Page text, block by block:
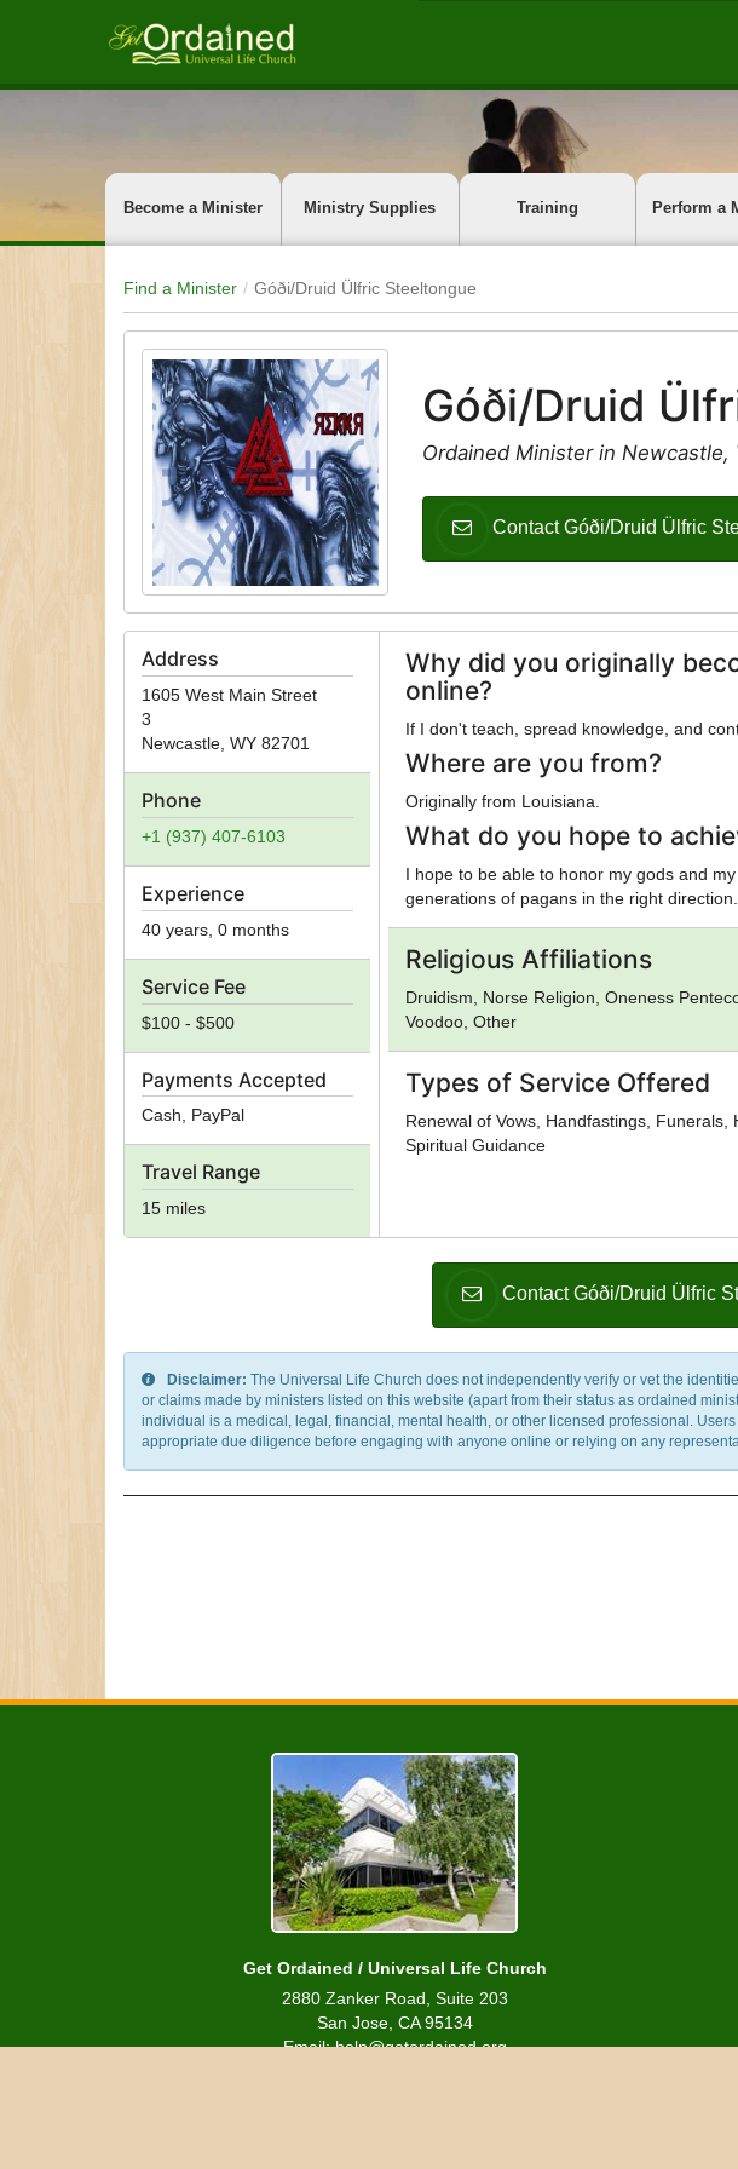
Become a Minister Ministry Supplies Training Perform a
Find a Minister Góði/Druid Ülfric Steeltongue
Góði/Druid
Ordained Minister in Newcastle,
Contact Góði/Druid Ülfric
Address
1605 West Main Street
3
Newcastle WY 82701
Phone
+1 (937) 407-6103
Experience
40 years, 0 months
Service Fee
$100 - $500
Payments Accepted
Cash, PayPal
Travel Range
15 miles
Why did you originally
online?
If I don't teach, spread knowledge, and
Where are you from?
Originally from Louisiana.
What do you hope to
I hope to be able to honor my gods and
generations of pagans in the right direction.
Religious Affiliations
Druidism, Norse Religion, Oneness
Voodoo, Other
Types of Service Offered
Renewal of Vows, Handfastings,
Spiritual Guidance
Contact Góði/Druid Ülfric
Disclaimer: The Universal Life Church does not independently verify or vet the
or claims made by ministers listed on this website (apart from their status as ordained
individual is a medical, legal, financial, mental health, or other licensed professional.
appropriate due diligence before engaging with anyone online or relying on any
Get Ordained / Universal Life Church
2880 Zanker Road, Suite 203
San Jose, CA 95134
Email: help@getordained.org